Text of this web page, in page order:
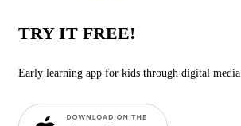
TRY IT FREE!
Early learning app for kids through digital media